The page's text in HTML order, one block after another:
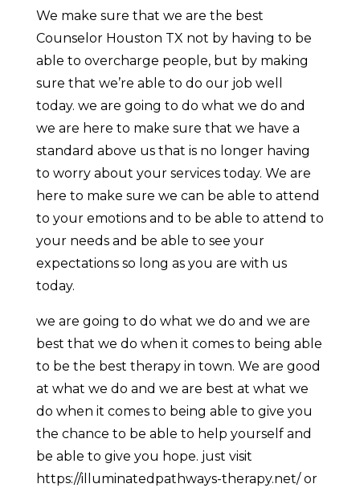
We make sure that we are the best
Counselor Houston TX not by having to be
able to overcharge people, but by making
sure that we’re able to do our job well
today. we are going to do what we do and
we are here to make sure that we have a
standard above us that is no longer having
to worry about your services today. We are
here to make sure we can be able to attend
to your emotions and to be able to attend to
your needs and be able to see your
expectations so long as you are with us
today.
we are going to do what we do and we are
best that we do when it comes to being able
to be the best therapy in town. We are good
at what we do and we are best at what we
do when it comes to being able to give you
the chance to be able to help yourself and
be able to give you hope. just visit
https://illuminatedpathways-therapy.net/ or